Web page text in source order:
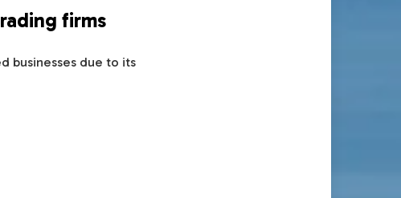
firms
businesses due to its